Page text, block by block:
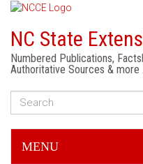
NC State
Numbered Publications,
Authoritative Sources & more
MENU